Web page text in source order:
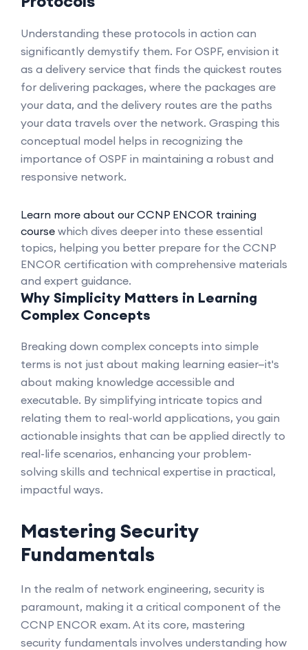
Understanding these protocols in action can
significantly demystify them. For OSPF, envision it
as a delivery service that finds the quickest routes
for delivering packages, where the packages are
your data, and the delivery routes are the paths
your data travels over the network. Grasping this
conceptual model helps in recognizing the
importance of OSPF in maintaining a robust and
responsive network.
Learn more about our CCNP ENCOR training
course which dives deeper into these essential
topics, helping you better prepare for the CCNP
ENCOR certification with comprehensive materials
and expert guidance.
Why Simplicity Matters in Learning
Complex Concepts
Breaking down complex concepts into simple
terms is not just about making learning easier—it's
about making knowledge accessible and
executable. By simplifying intricate topics and
relating them to real-world applications, you gain
actionable insights that can be applied directly to
real-life scenarios, enhancing your problem-
solving skills and technical expertise in practical,
impactful ways.
Mastering Security
Fundamentals
In the realm of network engineering, security is
paramount, making it a critical component of the
CCNP ENCOR exam. At its core, mastering
security fundamentals involves understanding how